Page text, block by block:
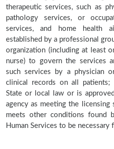
therapeutic services, such as
pathology services, or
services, and home health
established by a professional
organization (including at least
nurse) to govern the services
such services by a physician
clinical records on all
State or local law or is
agency as meeting the licensing
meets other conditions found
Human Services to be necessary